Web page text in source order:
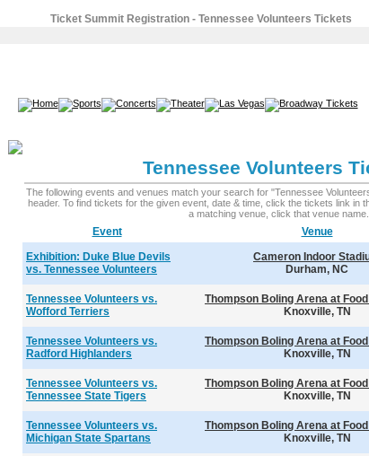
Ticket Summit Registration - Tennessee Volunteers Tickets
Tennessee Volunteers
The following events and venues match your search for "Tennessee
header. To find tickets for the given event, date & time, click the tickets link in
a matching venue, click that venue name.
Event Venue
Exhibition: Duke Blue Devils
vs. Tennessee Volunteers
Cameron Indoor
Durham, NC
Tennessee Volunteers vs.
Wofford Terriers
Thompson Boling Arena at
Knoxville, TN
Tennessee Volunteers vs.
Radford Highlanders
Thompson Boling Arena at
Knoxville, TN
Tennessee Volunteers vs.
Tennessee State Tigers
Thompson Boling Arena at
Knoxville, TN
Tennessee Volunteers vs.
Michigan State Spartans
Thompson Boling Arena at
Knoxville, TN